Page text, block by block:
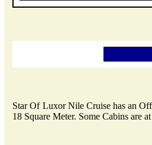
Star Of Luxor Nile Cruise has an
18 Square Meter. Some Cabins are